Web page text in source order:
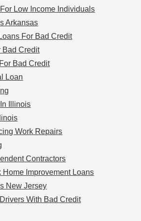
Low Income Individuals
Arkansas
For Bad Credit
Bad Credit
Bad Credit
Loan
Illinois
Work Repairs
Contractors
Home Improvement Loans
New Jersey
With Bad Credit